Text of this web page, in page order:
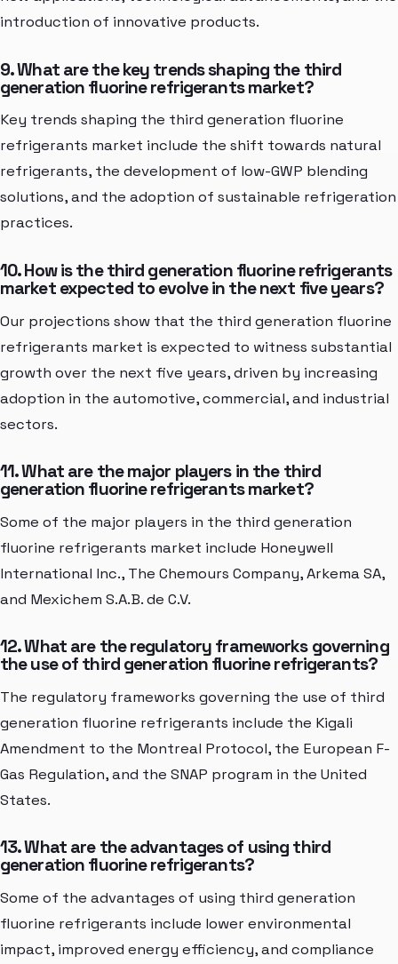
introduction of innovative products.
9. What are the key trends shaping the third
generation fluorine refrigerants market?
Key trends shaping the third generation fluorine
refrigerants market include the shift towards natural
refrigerants, the development of low-GWP blending
solutions, and the adoption of sustainable refrigeration
practices.
10. How is the third generation fluorine refrigerants
market expected to evolve in the next five years?
Our projections show that the third generation fluorine
refrigerants market is expected to witness substantial
growth over the next five years, driven by increasing
adoption in the automotive, commercial, and industrial
sectors.
11. What are the major players in the third
generation fluorine refrigerants market?
Some of the major players in the third generation
fluorine refrigerants market include Honeywell
International Inc., The Chemours Company, Arkema SA,
and Mexichem S.A.B. de C.V.
12. What are the regulatory frameworks governing
the use of third generation fluorine refrigerants?
The regulatory frameworks governing the use of third
generation fluorine refrigerants include the Kigali
Amendment to the Montreal Protocol, the European F-
Gas Regulation, and the SNAP program in the United
States.
13. What are the advantages of using third
generation fluorine refrigerants?
Some of the advantages of using third generation
fluorine refrigerants include lower environmental
impact, improved energy efficiency, and compliance